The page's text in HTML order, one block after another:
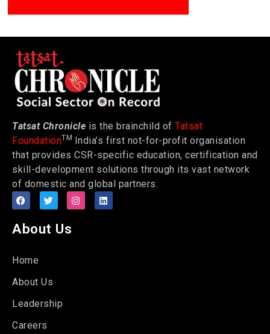
Tatsat Chronicle is the brainchild of Tatsat
FoundationTM India’s first not-for-profit organisation
that provides CSR-specific education, certification and
skill-development solutions through its vast network
of domestic and global partners.
About Us
Home
About Us
Leadership
Careers